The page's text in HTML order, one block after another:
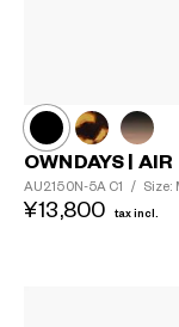
OWNDAYS | AIR
AU2150N-5A C1 / Size:
¥13,800 tax incl.